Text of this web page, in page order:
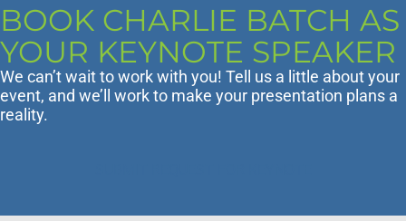
BOOK CHARLIE BATCH AS
YOUR KEYNOTE SPEAKER
We can’t wait to work with you! Tell us a little about your
event, and we’ll work to make your presentation plans a
reality.